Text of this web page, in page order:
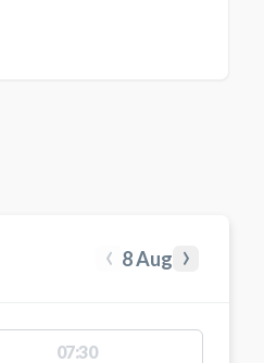
‹ 8 Aug ›
07:30